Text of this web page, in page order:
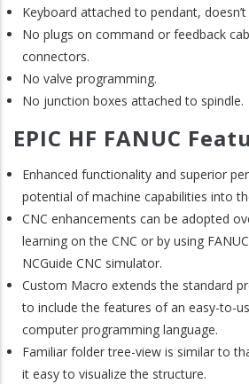
Keyboard attached to pendant,
No plugs on command or feedback
connectors.
No valve programming.
No junction boxes attached to spindle.
EPIC HF FANUC
Enhanced functionality and superior
potential of machine capabilities into
CNC enhancements can be adopted
learning on the CNC or by using
NCGuide CNC simulator.
Custom Macro extends the standard
to include the features of an easy-to-
computer programming language.
Familiar folder tree-view is similar to
it easy to visualize the structure.